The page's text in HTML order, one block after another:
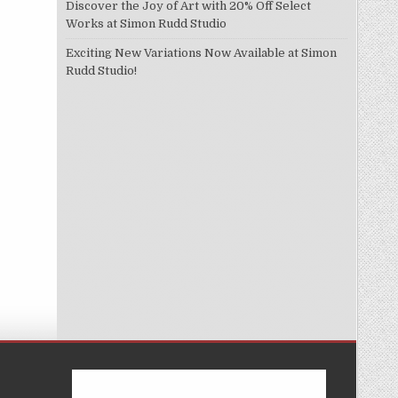
Discover the Joy of Art with 20% Off Select
Works at Simon Rudd Studio
Exciting New Variations Now Available at Simon
Rudd Studio!